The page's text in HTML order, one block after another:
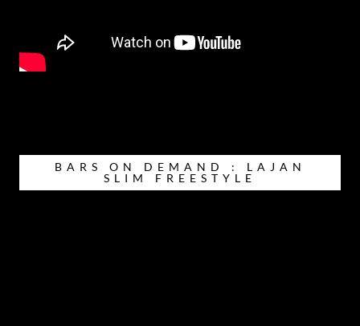
BARS ON DEMAND : LAJAN
SLIM FREESTYLE